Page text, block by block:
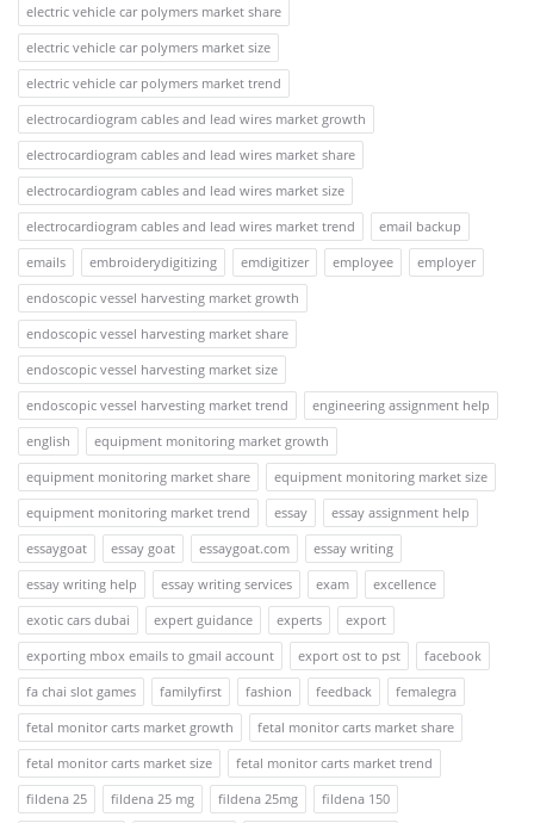
electric vehicle car polymers market share
electric vehicle car polymers market size
electric vehicle car polymers market trend
electrocardiogram cables and lead wires market growth
electrocardiogram cables and lead wires market share
electrocardiogram cables and lead wires market size
electrocardiogram cables and lead wires market trend
email backup
emails
embroiderydigitizing emdigitizer employee
employer
endoscopic vessel harvesting market growth
endoscopic vessel harvesting market share
endoscopic vessel harvesting market size
endoscopic vessel harvesting market trend
engineering assignment help
english
equipment monitoring market growth
equipment monitoring market share
equipment monitoring market size
equipment monitoring market trend
essay
essay assignment help
essaygoat
essay goat essaygoat.com
essay writing
essay writing help
essay writing services exam
excellence
exotic cars dubai
expert guidance experts
export
exporting mbox emails to gmail account
export ost to pst
facebook
fa chai slot games
familyfirst fashion feedback
femalegra
fetal monitor carts market growth
fetal monitor carts market share
fetal monitor carts market size
fetal monitor carts market trend
fildena 25
fildena 25 mg fildena 25mg
fildena 150